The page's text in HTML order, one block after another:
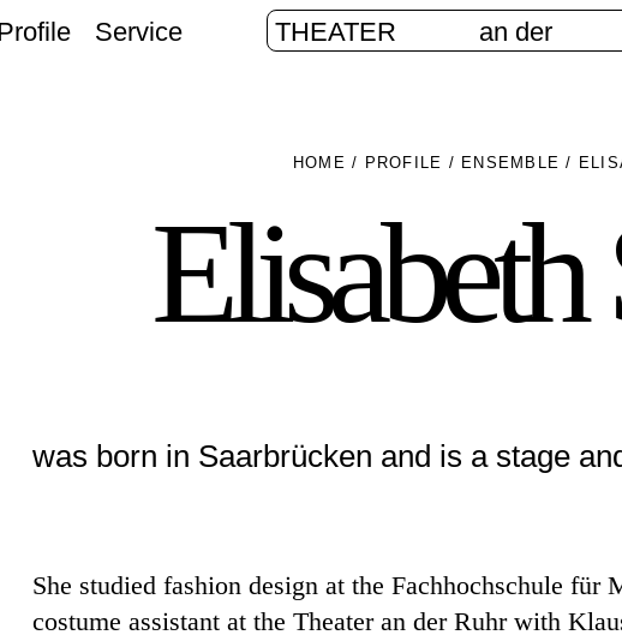
Service THEATER an der
HOME / PROFILE / ENSEMBLE /
Elisabeth
was born in Saarbrücken and is a stage
She studied fashion design at the Fachhochschule für
costume assistant at the Theater an der Ruhr with